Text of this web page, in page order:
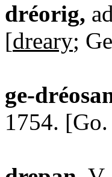
dréorig,
[dreary;
ge-
1754.